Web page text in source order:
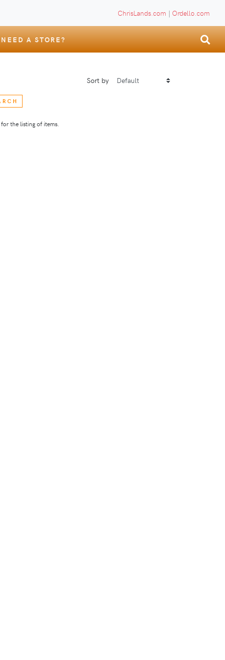
ChrisLands.com | Ordello.com
NEED A STORE?
Sort by
the listing of items.